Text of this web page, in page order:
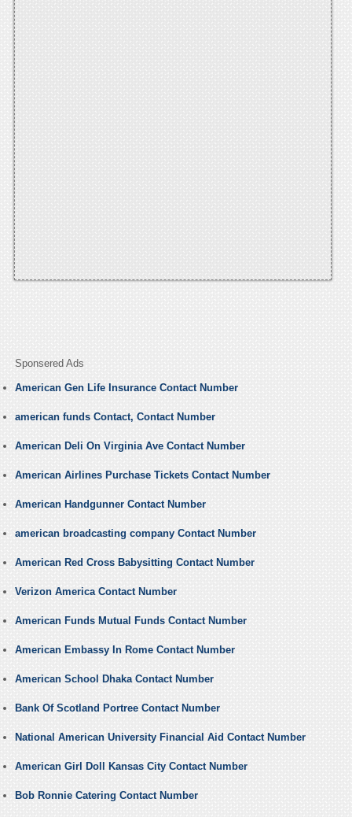
Sponsered Ads
American Gen Life Insurance Contact Number
american funds Contact, Contact Number
American Deli On Virginia Ave Contact Number
American Airlines Purchase Tickets Contact Number
American Handgunner Contact Number
american broadcasting company Contact Number
American Red Cross Babysitting Contact Number
Verizon America Contact Number
American Funds Mutual Funds Contact Number
American Embassy In Rome Contact Number
American School Dhaka Contact Number
Bank Of Scotland Portree Contact Number
National American University Financial Aid Contact Number
American Girl Doll Kansas City Contact Number
Bob Ronnie Catering Contact Number